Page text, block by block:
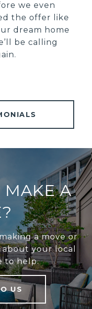
we even
the offer like
dream home
be calling
MAKE A
a move or
your local
to help.
US